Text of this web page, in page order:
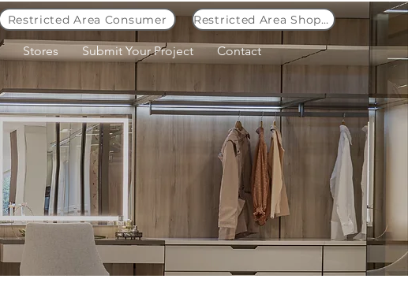
Restricted Area Consumer Restricted Area Shopkeeper
Stores Submit Your Project Contact